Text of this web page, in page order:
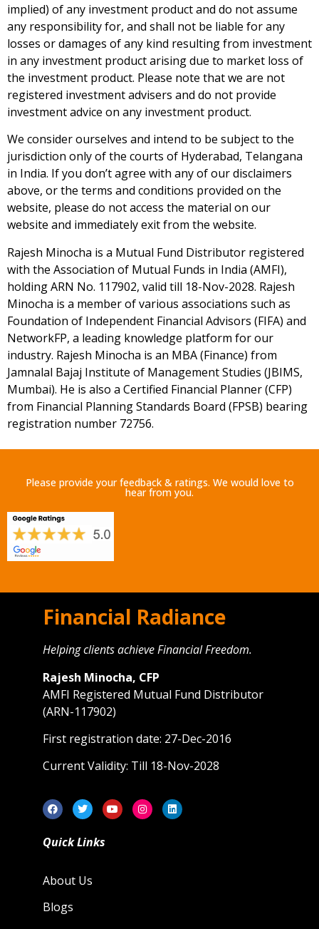
implied) of any investment product and do not assume
any responsibility for, and shall not be liable for any
losses or damages of any kind resulting from investment
in any investment product arising due to market loss of
the investment product. Please note that we are not
registered investment advisers and do not provide
investment advice on any investment product.
We consider ourselves and intend to be subject to the
jurisdiction only of the courts of Hyderabad, Telangana
in India. If you don’t agree with any of our disclaimers
above, or the terms and conditions provided on the
website, please do not access the material on our
website and immediately exit from the website.
Rajesh Minocha is a Mutual Fund Distributor registered
with the Association of Mutual Funds in India (AMFI),
holding ARN No. 117902, valid till 18-Nov-2028. Rajesh
Minocha is a member of various associations such as
Foundation of Independent Financial Advisors (FIFA) and
NetworkFP, a leading knowledge platform for our
industry. Rajesh Minocha is an MBA (Finance) from
Jamnalal Bajaj Institute of Management Studies (JBIMS,
Mumbai). He is also a Certified Financial Planner (CFP)
from Financial Planning Standards Board (FPSB) bearing
registration number 72756.
Please provide your feedback & ratings. We would love to
hear from you.
Financial Radiance
Helping clients achieve Financial Freedom.
Rajesh Minocha, CFP
AMFI Registered Mutual Fund Distributor
(ARN-117902)
First registration date: 27-Dec-2016
Current Validity: Till 18-Nov-2028
Quick Links
About Us
Blogs